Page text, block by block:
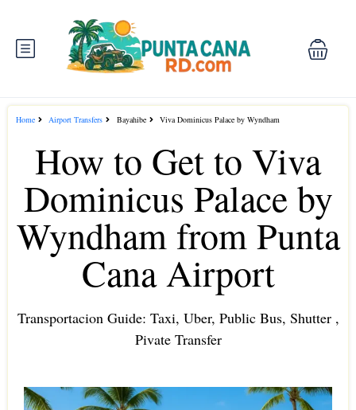
Home Airport Transfers Bayahibe Viva Dominicus Palace by Wyndham
How to Get to Viva
Dominicus Palace by
Wyndham from Punta
Cana Airport
Transportacion Guide: Taxi, Uber, Public Bus, Shutter ,
Pivate Transfer